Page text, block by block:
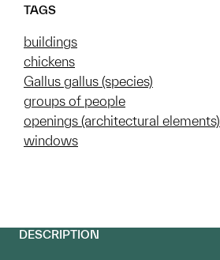
TAGS
buildings
chickens
Gallus gallus (species)
groups of people
openings (architectural elements)
windows
DESCRIPTION